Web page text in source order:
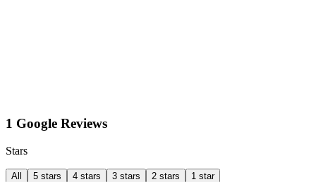
1 Google Reviews
Stars
All 5 stars 4 stars 3 stars 2 stars 1 star